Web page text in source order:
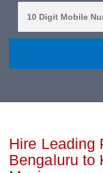
Hire Leading
Bengaluru to